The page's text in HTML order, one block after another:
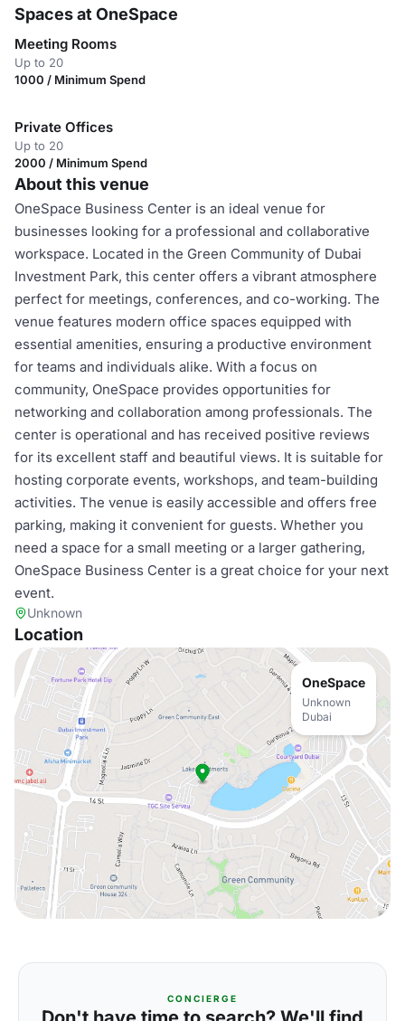
Spaces at OneSpace
Meeting Rooms
Up to 20
1000 / Minimum Spend
Private Offices
Up to 20
2000 / Minimum Spend
About this venue
OneSpace Business Center is an ideal venue for
businesses looking for a professional and collaborative
workspace. Located in the Green Community of Dubai
Investment Park, this center offers a vibrant atmosphere
perfect for meetings, conferences, and co-working. The
venue features modern office spaces equipped with
essential amenities, ensuring a productive environment
for teams and individuals alike. With a focus on
community, OneSpace provides opportunities for
networking and collaboration among professionals. The
center is operational and has received positive reviews
for its excellent staff and beautiful views. It is suitable for
hosting corporate events, workshops, and team-building
activities. The venue is easily accessible and offers free
parking, making it convenient for guests. Whether you
need a space for a small meeting or a larger gathering,
OneSpace Business Center is a great choice for your next
event.
Unknown
Location
OneSpace
Unknown
Dubai
CONCIERGE